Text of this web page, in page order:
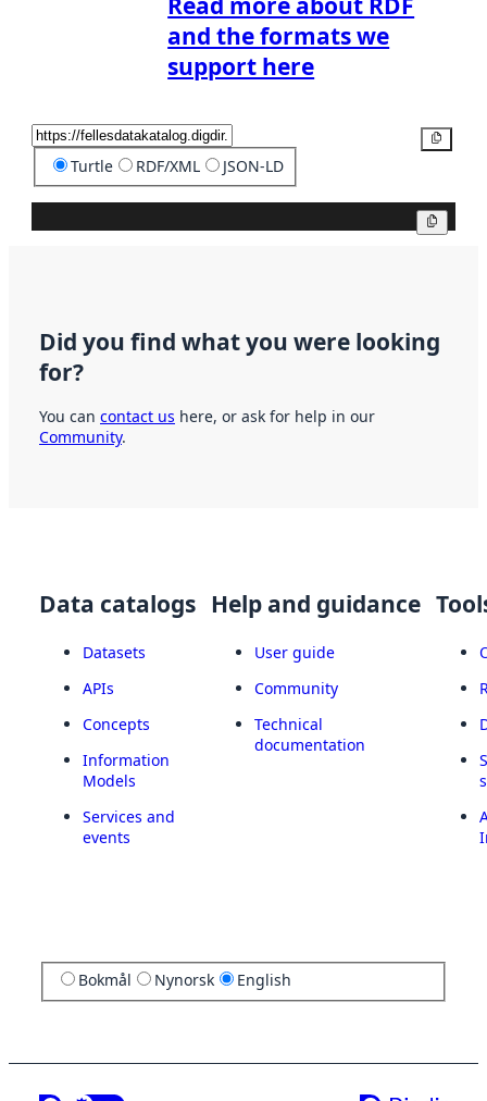
and the formats we
support here
Turtle RDF/XML JSON-LD
Did you find what you were looking
for?
You can contact us here, or ask for help in our
Community.
Data catalogs
Datasets
APIs
Concepts
Information
Models
Services and
events
Help and guidance
User guide
Community
Technical
documentation
Bokmål Nynorsk English